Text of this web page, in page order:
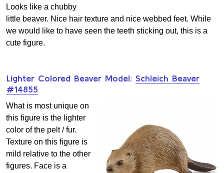
Looks like a chubby
little beaver. Nice hair texture and nice webbed feet. While
we would like to have seen the teeth sticking out, this is a
cute figure.
Lighter Colored Beaver Model: Schleich Beaver
#14855
What is most unique on
this figure is the lighter
color of the pelt / fur.
Texture on this figure is
mild relative to the other
figures. Face is a